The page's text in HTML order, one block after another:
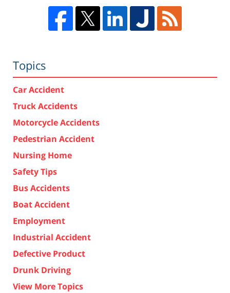
Topics
Car Accident
Truck Accidents
Motorcycle Accidents
Pedestrian Accident
Nursing Home
Safety Tips
Bus Accidents
Boat Accident
Employment
Industrial Accident
Defective Product
Drunk Driving
View More Topics